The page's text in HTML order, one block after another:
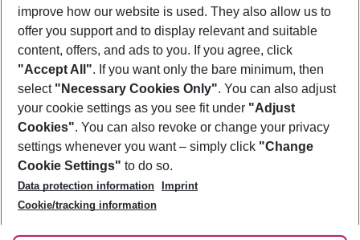
Footer
Footer navigation
About Us
Best Price Guarantee
Change Cookie Settings
Cookie Policy
Facts
Service & Help
Accessible Travel
Check-in
Follow Us
improve how our website is used. They also allow us to
offer you support and to display relevant and suitable
content, offers, and ads to you. If you agree, click
"Accept All". If you want only the bare minimum, then
select "Necessary Cookies Only". You can also adjust
your cookie settings as you see fit under "Adjust
Cookies". You can also revoke or change your privacy
settings whenever you want – simply click "Change
Cookie Settings" to do so.
Data protection information
Imprint
Cookie/tracking information